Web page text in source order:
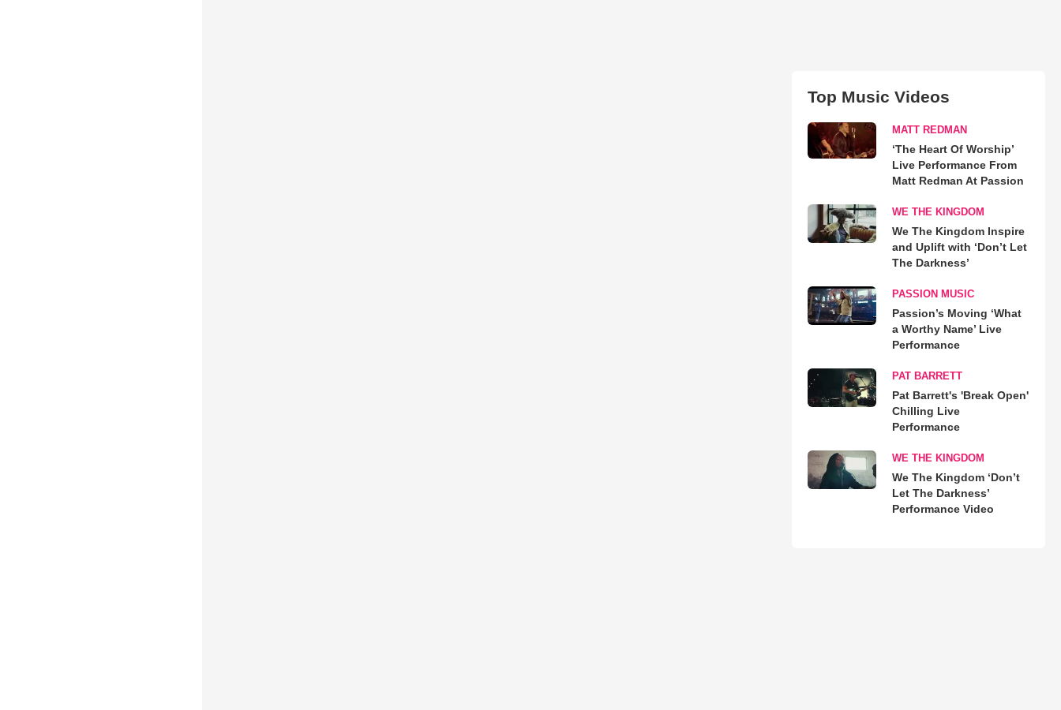
Top Music Videos
MATT REDMAN
‘The Heart Of Worship’
Live Performance From
Matt Redman At Passion
WE THE KINGDOM
We The Kingdom Inspire
and Uplift with ‘Don’t Let
The Darkness’
PASSION MUSIC
Passion’s Moving ‘What
a Worthy Name’ Live
Performance
PAT BARRETT
Pat Barrett's 'Break Open'
Chilling Live
Performance
WE THE KINGDOM
We The Kingdom ‘Don’t
Let The Darkness’
Performance Video